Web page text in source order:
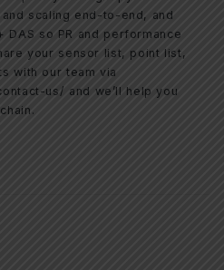
scaling end-to-end, and
DAS so PR and performance
your sensor list, point list,
with our team via
us/ and we’ll help you